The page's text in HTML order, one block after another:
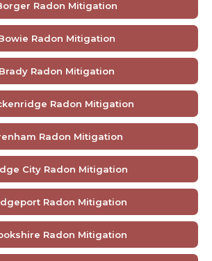
Radon Mitigation
Radon Mitigation
Brady Radon Mitigation
Radon Mitigation
Radon Mitigation
City Radon Mitigation
Radon Mitigation
Radon Mitigation